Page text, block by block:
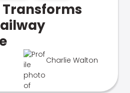
Charlie Walton